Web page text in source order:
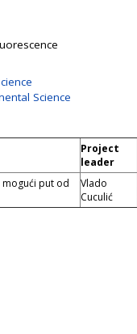
Science
Project
leader
put od
Vlado
Cuculić